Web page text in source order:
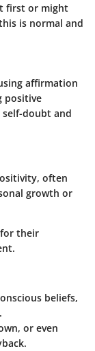
first or might
is normal and
affirmation
positive
doubt and
often
growth or
their
beliefs,
or even